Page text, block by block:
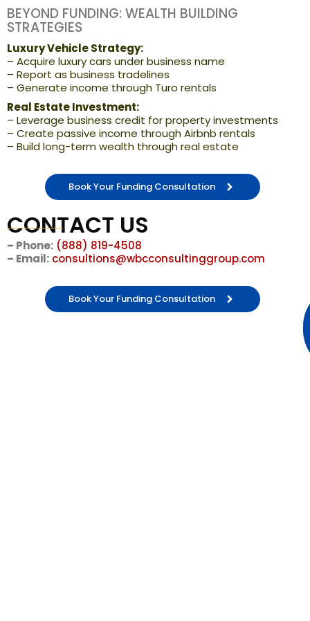
BEYOND FUNDING: WEALTH BUILDING
STRATEGIES
Luxury Vehicle Strategy:
– Acquire luxury cars under business name
– Report as business tradelines
– Generate income through Turo rentals
Real Estate Investment:
– Leverage business credit for property investments
– Create passive income through Airbnb rentals
– Build long-term wealth through real estate
Book Your Funding Consultation
CONTACT US
– Phone: (888) 819-4508
– Email: consultions@wbcconsultinggroup.com
Book Your Funding Consultation